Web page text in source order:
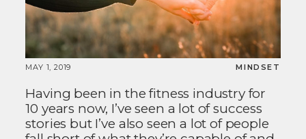
MAY 1, 2019 MINDSET
Having been in the fitness industry for
10 years now, I’ve seen a lot of success
stories but I’ve also seen a lot of people